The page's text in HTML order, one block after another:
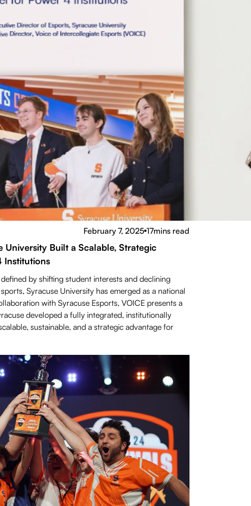
February 7, 2025●17mins read
University Built a Scalable, Strategic
Institutions
by shifting student interests and declining
Syracuse University has emerged as a national
with Syracuse Esports, VOICE presents a
developed a fully integrated, institutionally
sustainable, and a strategic advantage for